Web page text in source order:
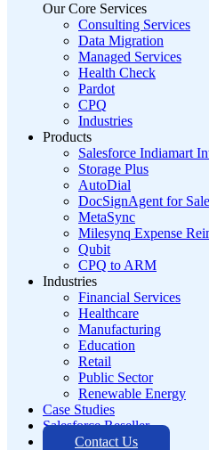
Our Core Services
Consulting Services
Data Migration
Managed Services
Health Check
Pardot
CPQ
Industries
Products
Salesforce Indiamart
Storage Plus
AutoDial
DocSignAgent for
MetaSync
Milesynq Expense
Qubit
CPQ to ARM
Industries
Financial Services
Healthcare
Manufacturing
Education
Retail
Public Sector
Renewable Energy
Case Studies
Salesforce Reseller
Contact Us